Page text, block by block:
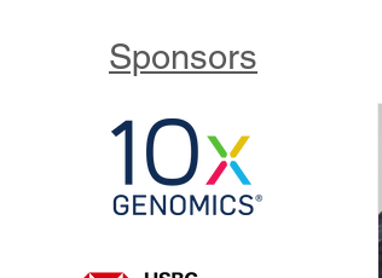
Sponsors